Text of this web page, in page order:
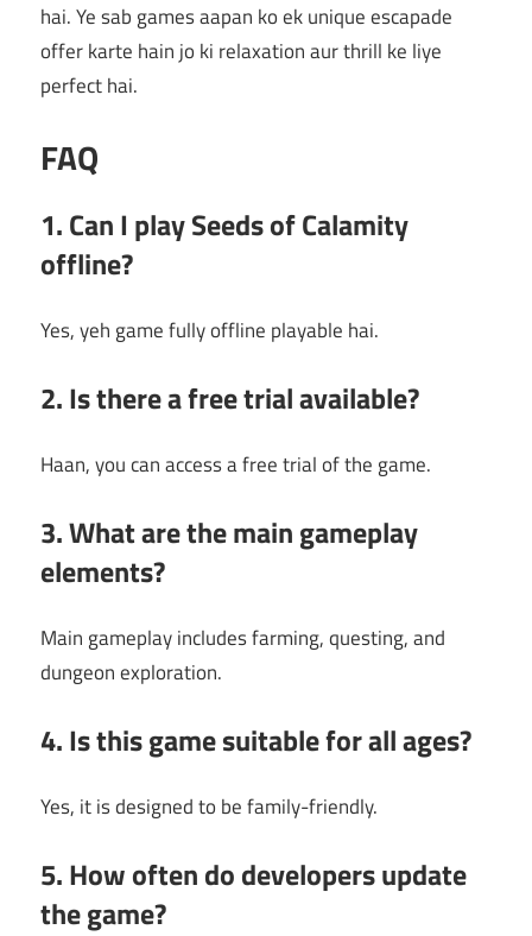
hai. Ye sab games aapan ko ek unique escapade
offer karte hain jo ki relaxation aur thrill ke liye
perfect hai.
FAQ
1. Can I play Seeds of Calamity
offline?
Yes, yeh game fully offline playable hai.
2. Is there a free trial available?
Haan, you can access a free trial of the game.
3. What are the main gameplay
elements?
Main gameplay includes farming, questing, and
dungeon exploration.
4. Is this game suitable for all ages?
Yes, it is designed to be family-friendly.
5. How often do developers update
the game?